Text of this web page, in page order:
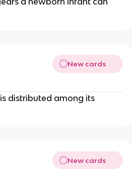
New cards
distributed among its
New cards